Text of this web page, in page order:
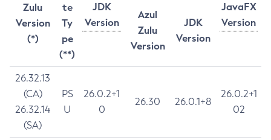
Zulu
Version
(*)
te
Ty
pe
(**)
JDK
Version
JavaFX
Version
Azul
Zulu
Version
JDK
Version
26.32.13
(CA)
26.32.14
(SA)
PS
U
26.0.2+1
0
26.30 26.0.1+8
26.0.2+1
02